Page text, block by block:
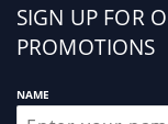
Sign
up
SIGN UP FOR
PROMOTIONS
NAME